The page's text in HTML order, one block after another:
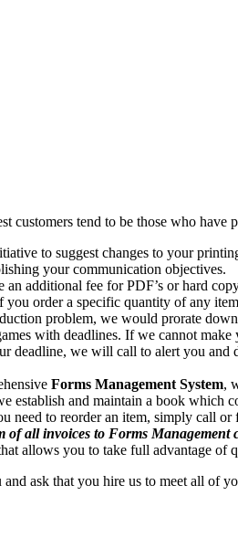
customers tend to be those who
to suggest changes to your
your communication objectives.
additional fee for PDF’s or hard
order a specific quantity of any
problem, we would prorate
with deadlines. If we cannot
deadline, we will call to alert you and
Forms Management System,
establish and maintain a book
need to reorder an item, simply call
of all invoices to Forms
allows you to take full advantage of
ask that you hire us to meet all of